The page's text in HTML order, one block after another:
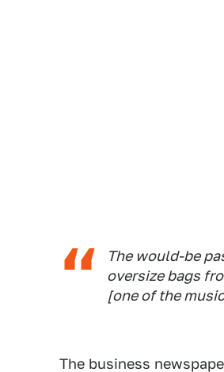
The would-be
oversize bags
[one of the
The business